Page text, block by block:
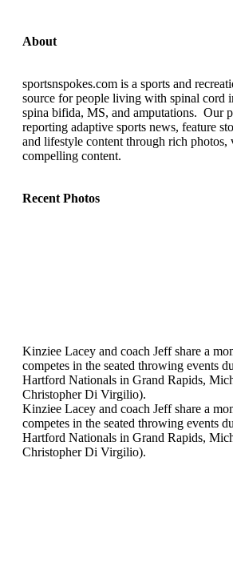
About
sportsnspokes.com is a sports and
source for people living with spinal cord
spina bifida, MS, and amputations. Our
reporting adaptive sports news, feature
and lifestyle content through rich photos,
compelling content.
Recent Photos
Kinziee Lacey and coach Jeff share a
competes in the seated throwing events
Hartford Nationals in Grand Rapids,
Christopher Di Virgilio).
Kinziee Lacey and coach Jeff share a
competes in the seated throwing events
Hartford Nationals in Grand Rapids,
Christopher Di Virgilio).